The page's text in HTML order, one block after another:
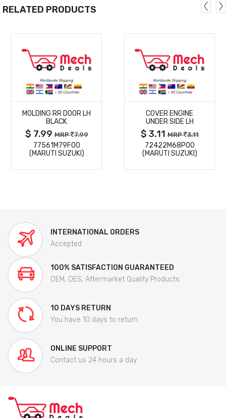
RELATED PRODUCTS
MORE
DETAILS
MOLDING RR DOOR LH
BLACK
$ 7.99MRP 7.99
77561M79F00
(MARUTI SUZUKI)
MORE
DETAILS
COVER ENGINE
UNDER SIDE LH
$ 3.11MRP 3.11
72422M68P00
(MARUTI SUZUKI)
INTERNATIONAL ORDERS
Accepted
100% SATISFACTION GUARANTEED
OEM, OES, Aftermarket Quality Products
10 DAYS RETURN
You have 10 days to return
ONLINE SUPPORT
Contact us 24 hours a day